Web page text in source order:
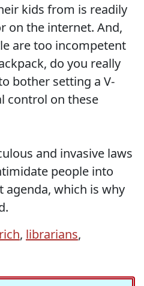
kids from is readily
on the internet. And,
are too incompetent
do you really
bother setting a V-
control on these
and invasive laws
people into
which is why
, librarians,